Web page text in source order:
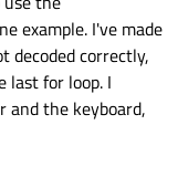
example. I've made
decoded correctly,
last for loop. I
and the keyboard,